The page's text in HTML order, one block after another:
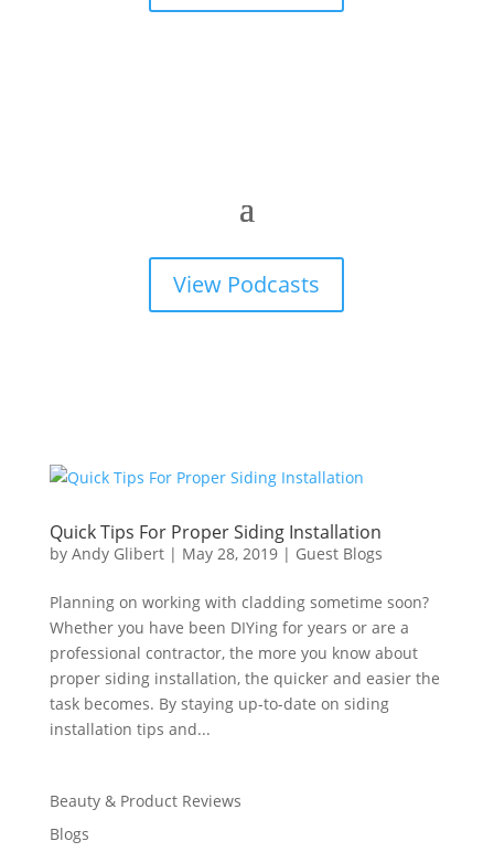
View Podcasts
Quick Tips For Proper Siding Installation
by Andy Glibert| May 28, 2019| Guest Blogs
Planning on working with cladding sometime soon?
Whether you have been DIYing for years or are a
professional contractor, the more you know about
proper siding installation, the quicker and easier the
task becomes. By staying up-to-date on siding
installation tips and...
Beauty & Product Reviews
Blogs